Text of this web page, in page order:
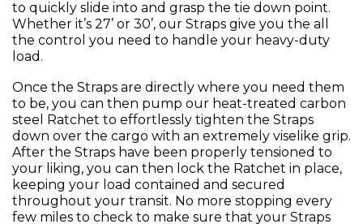
to quickly slide into and grasp the tie down point.
Whether it’s 27’ or 30’, our Straps give you the all
the control you need to handle your heavy-duty
load.
Once the Straps are directly where you need them
to be, you can then pump our heat-treated carbon
steel Ratchet to effortlessly tighten the Straps
down over the cargo with an extremely viselike grip.
After the Straps have been properly tensioned to
your liking, you can then lock the Ratchet in place,
keeping your load contained and secured
throughout your transit. No more stopping every
few miles to check to make sure that your Straps